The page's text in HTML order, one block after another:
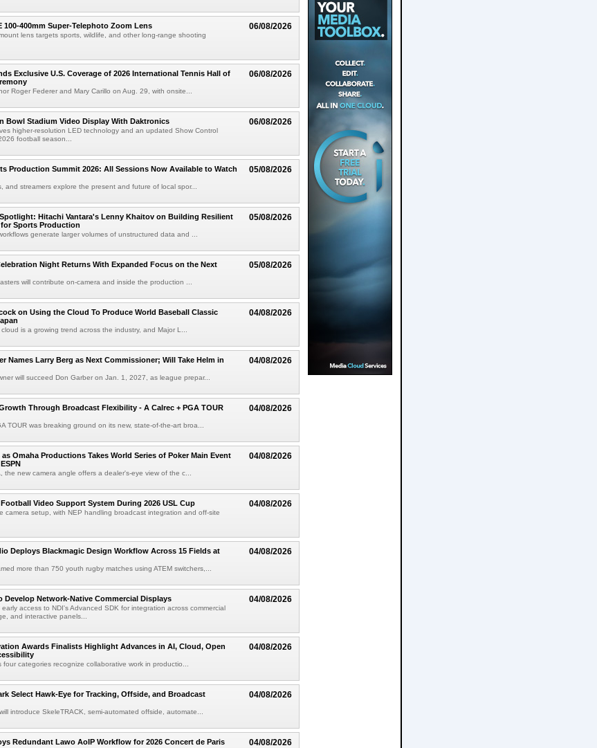
06/08/2026
100-400mm Super-Telephoto Zoom Lens
lens targets sports, wildlife, and other long-range shooting
06/08/2026
Exclusive U.S. Coverage of 2026 International Tennis Hall of
Roger Federer and Mary Carillo on Aug. 29, with onsite...
06/08/2026
Bowl Stadium Video Display With Daktronics
higher-resolution LED technology and an updated Show Control
football season...
05/08/2026
Production Summit 2026: All Sessions Now Available to Watch
and streamers explore the present and future of local spor...
05/08/2026
Hitachi Vantara's Lenny Khaitov on Building Resilient
Sports Production
generate larger volumes of unstructured data and ...
05/08/2026
Night Returns With Expanded Focus on the Next
will contribute on-camera and inside the production ...
04/08/2026
on Using the Cloud To Produce World Baseball Classic
is a growing trend across the industry, and Major L...
04/08/2026
Names Larry Berg as Next Commissioner; Will Take Helm in
will succeed Don Garber on Jan. 1, 2027, as league prepar...
04/08/2026
Through Broadcast Flexibility - A Calrec + PGA TOUR
TOUR was breaking ground on its new, state-of-the-art broa...
04/08/2026
as Omaha Productions Takes World Series of Poker Main Event
the new camera angle offers a dealer's-eye view of the c...
04/08/2026
Football Video Support System During 2026 USL Cup
camera setup, with NEP handling broadcast integration and off-site
04/08/2026
Deploys Blackmagic Design Workflow Across 15 Fields at
more than 750 youth rugby matches using ATEM switchers,...
04/08/2026
Develop Network-Native Commercial Displays
access to NDI's Advanced SDK for integration across commercial
and interactive panels...
04/08/2026
Awards Finalists Highlight Advances in AI, Cloud, Open
four categories recognize collaborative work in productio...
04/08/2026
Select Hawk-Eye for Tracking, Offside, and Broadcast
introduce SkeleTRACK, semi-automated offside, automate...
04/08/2026
Redundant Lawo AoIP Workflow for 2026 Concert de Paris